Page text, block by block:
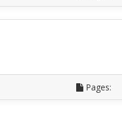
Pages: